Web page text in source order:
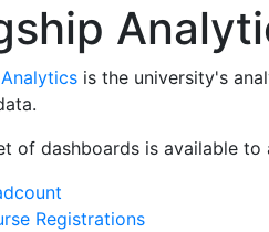
is the university's
of dashboards is available
Registrations